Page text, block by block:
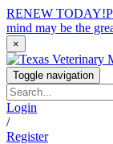
RENEW TODAY!
mind may be the
×
Toggle navigation
Login
/
Register